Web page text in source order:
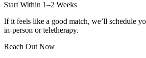
Start Within 1–2 Weeks
If it feels like a good match, we’ll schedule
in-person or teletherapy.
Reach Out Now